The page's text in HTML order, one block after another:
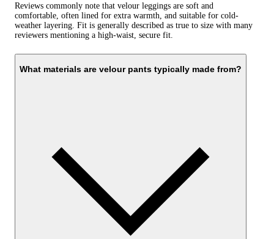
Reviews commonly note that velour leggings are soft and
comfortable, often lined for extra warmth, and suitable for cold-
weather layering. Fit is generally described as true to size with many
reviewers mentioning a high-waist, secure fit.
What materials are velour pants typically made from?